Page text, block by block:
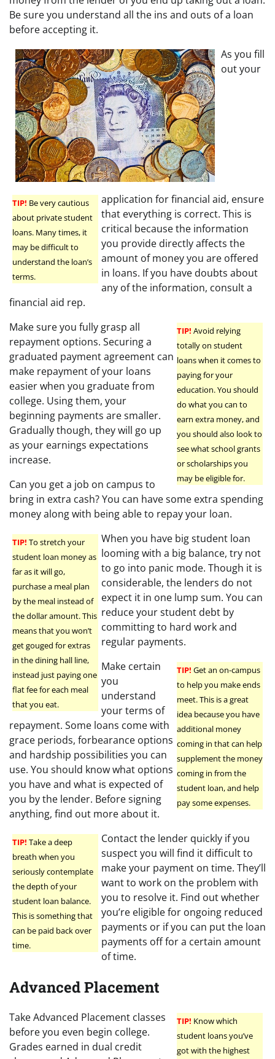
Be sure you understand all the ins and outs of a loan
before accepting it.
TIP! Be very cautious
about private student
loans. Many times, it
may be difficult to
understand the loan’s
terms.
As you fill
out your
application for financial aid, ensure
that everything is correct. This is
critical because the information
you provide directly affects the
amount of money you are offered
in loans. If you have doubts about
any of the information, consult a
financial aid rep.
TIP! Avoid relying
totally on student
loans when it comes to
paying for your
education. You should
do what you can to
earn extra money, and
you should also look to
see what school grants
or scholarships you
may be eligible for.
Make sure you fully grasp all
repayment options. Securing a
graduated payment agreement can
make repayment of your loans
easier when you graduate from
college. Using them, your
beginning payments are smaller.
Gradually though, they will go up
as your earnings expectations
increase.
Can you get a job on campus to
bring in extra cash? You can have some extra spending
money along with being able to repay your loan.
TIP! To stretch your
student loan money as
far as it will go,
purchase a meal plan
by the meal instead of
the dollar amount. This
means that you won’t
get gouged for extras
in the dining hall line,
instead just paying one
flat fee for each meal
that you eat.
When you have big student loan
looming with a big balance, try not
to go into panic mode. Though it is
considerable, the lenders do not
expect it in one lump sum. You can
reduce your student debt by
committing to hard work and
regular payments.
TIP! Get an on-campus
to help you make ends
meet. This is a great
idea because you have
additional money
coming in that can help
supplement the money
coming in from the
student loan, and help
pay some expenses.
Make certain
you
understand
your terms of
repayment. Some loans come with
grace periods, forbearance options
and hardship possibilities you can
use. You should know what options
you have and what is expected of
you by the lender. Before signing
anything, find out more about it.
TIP! Take a deep
breath when you
seriously contemplate
the depth of your
student loan balance.
This is something that
can be paid back over
time.
Contact the lender quickly if you
suspect you will find it difficult to
make your payment on time. They’ll
want to work on the problem with
you to resolve it. Find out whether
you’re eligible for ongoing reduced
payments or if you can put the loan
payments off for a certain amount
of time.
Advanced Placement
TIP! Know which
student loans you’ve
got with the highest
Take Advanced Placement classes
before you even begin college.
Grades earned in dual credit